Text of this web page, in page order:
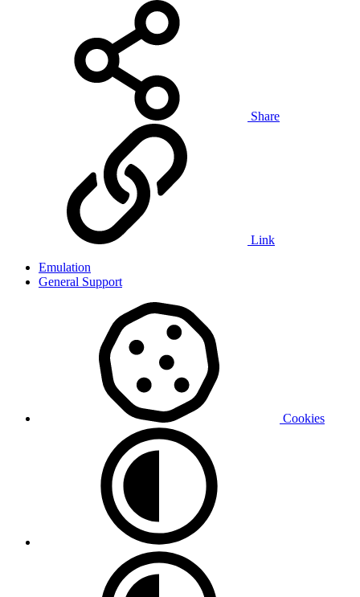
Share
Link
Emulation
General Support
Cookies